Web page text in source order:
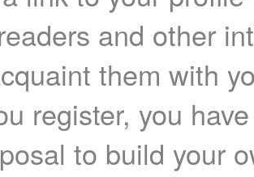
and other
them with
register, you
to build your